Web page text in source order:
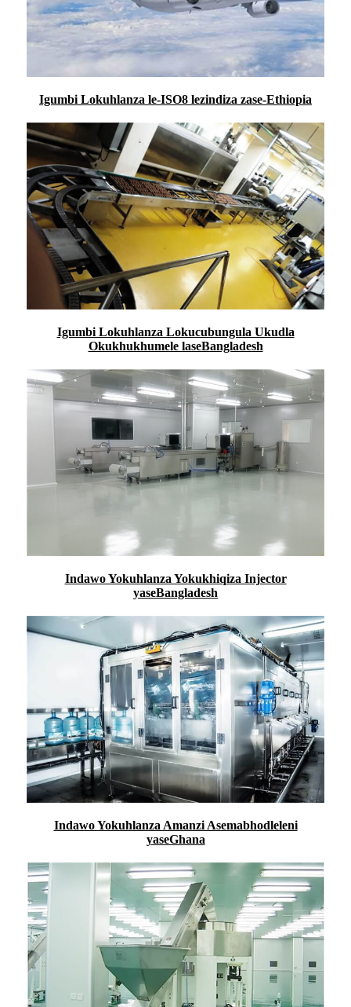
Igumbi Lokuhlanza le-ISO8 lezindiza zase-Ethiopia
Igumbi Lokuhlanza Lokucubungula Ukudla
Okukhukhumele laseBangladesh
Indawo Yokuhlanza Yokukhiqiza Injector
yaseBangladesh
Indawo Yokuhlanza Amanzi Asemabhodleleni
yaseGhana